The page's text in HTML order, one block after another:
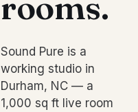
Sound Pure is a
working studio in
Durham, NC — a
1,000 sq ft live room